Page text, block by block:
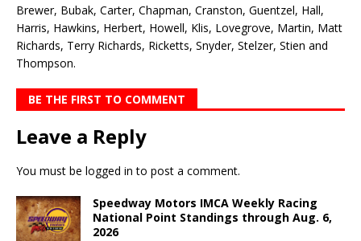
Brewer, Bubak, Carter, Chapman, Cranston, Guentzel, Hall,
Harris, Hawkins, Herbert, Howell, Klis, Lovegrove, Martin, Matt
Richards, Terry Richards, Ricketts, Snyder, Stelzer, Stien and
Thompson.
BE THE FIRST TO COMMENT
Leave a Reply
You must be logged in to post a comment.
Speedway Motors IMCA Weekly Racing
National Point Standings through Aug. 6,
2026